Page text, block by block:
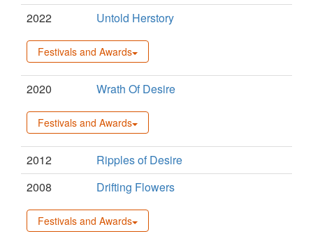
2022
Untold Herstory
Festivals and Awards
2020 Wrath Of Desire
Festivals and Awards
2012
Ripples of Desire
2008
Drifting Flowers
Festivals and Awards